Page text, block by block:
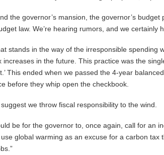
the governor’s mansion, the governor’s
law. We’re hearing rumors, and we certainly
stands in the way of the irresponsible
in the future. This practice was the
This ended when we passed the 4-year
before they whip open the checkbook.
we throw fiscal responsibility to the wind.
be for the governor to, once again, call for an
global warming as an excuse for a carbon